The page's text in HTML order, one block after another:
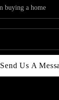
Send Us A